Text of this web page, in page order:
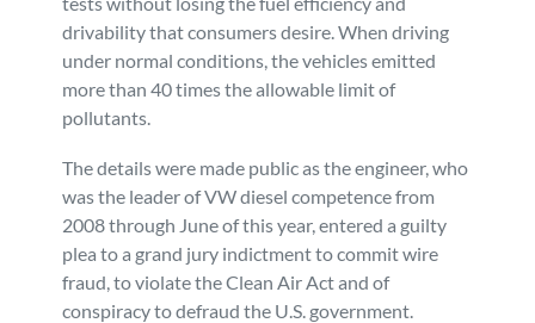
Mass Torts
drivability that consumers desire. When driving
under normal conditions, the vehicles emitted
more than 40 times the allowable limit of
pollutants.
The details were made public as the engineer, who
was the leader of VW diesel competence from
2008 through June of this year, entered a guilty
plea to a grand jury indictment to commit wire
fraud, to violate the Clean Air Act and of
conspiracy to defraud the U.S. government.